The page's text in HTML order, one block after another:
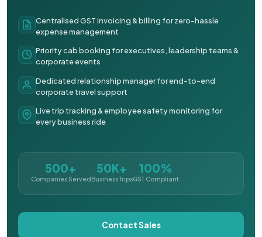
Centralised GST invoicing & billing for zero-hassle
expense management
Priority cab booking for executives, leadership teams &
corporate events
Dedicated relationship manager for end-to-end
corporate travel support
Live trip tracking & employee safety monitoring for
every business ride
500+
Companies Served
50K+
Business Trips
100%
GST Compliant
Contact Sales